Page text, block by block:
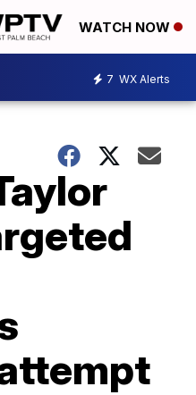
WATCH NOW
7 WX Alerts